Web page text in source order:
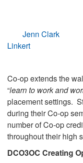
Jenn Clark
Linkert
Co-op extends the
“learn to work and
placement settings.
during their Co-op
number of Co-op
throughout their high
DCO3OC Creating